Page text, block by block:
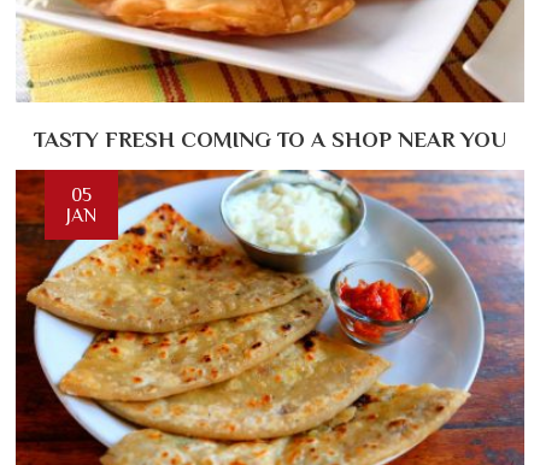
TASTY FRESH COMING TO A SHOP NEAR YOU
05
JAN